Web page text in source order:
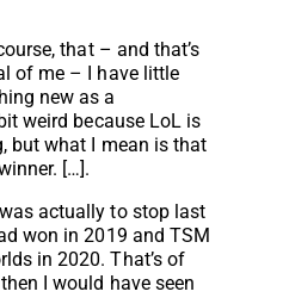
that – and that’s
of me – I have little
new as a
weird because LoL is
but what I mean is that
[…].
actually to stop last
won in 2019 and TSM
in 2020. That’s of
I would have seen